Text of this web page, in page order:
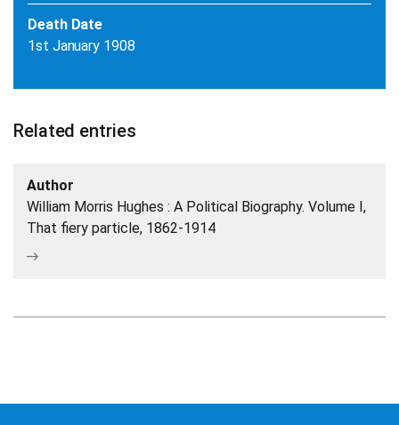
Death Date
1st January 1908
Related entries
Author
William Morris Hughes : A Political Biography. Volume I,
That fiery particle, 1862-1914